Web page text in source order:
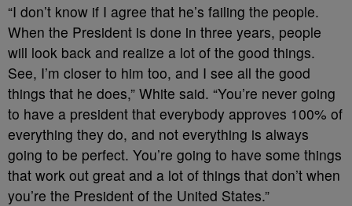
“I don’t know if I agree that he’s failing the people.
When the President is done in three years, people
will look back and realize a lot of the good things.
See, I’m closer to him too, and I see all the good
things that he does,” White said. “You’re never going
to have a president that everybody approves 100% of
everything they do, and not everything is always
going to be perfect. You’re going to have some things
that work out great and a lot of things that don’t when
you’re the President of the United States.”